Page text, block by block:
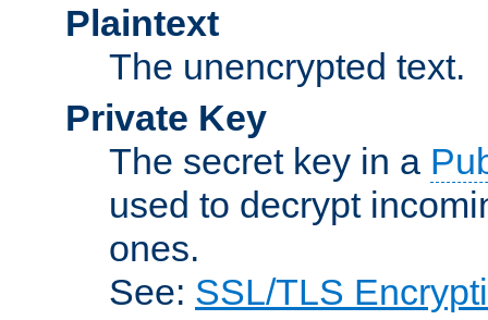
Plaintext
The unencrypted text.
Private Key
The secret key in a
used to decrypt
ones.
See: SSL/TLS